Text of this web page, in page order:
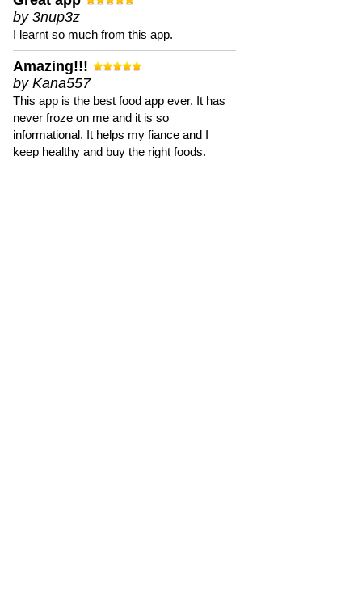
by 3nup3z
I learnt so much from this app.
Amazing!!!
by Kana557
This app is the best food app ever. It has
never froze on me and it is so
informational. It helps my fiance and I
keep healthy and buy the right foods.